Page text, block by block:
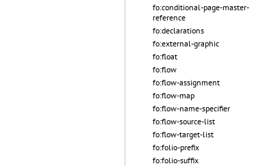
fo:conditional-page-master-
reference
fo:declarations
fo:external-graphic
fo:float
fo:flow
fo:flow-assignment
fo:flow-map
fo:flow-name-specifier
fo:flow-source-list
fo:flow-target-list
fo:folio-prefix
fo:folio-suffix